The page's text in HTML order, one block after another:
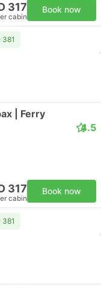
317
cabin
Book now
381
| Ferry
4.5
317
cabin
Book now
381